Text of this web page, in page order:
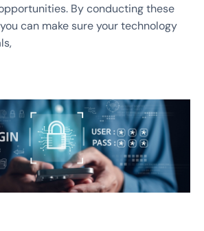
By conducting these
can make sure your technology